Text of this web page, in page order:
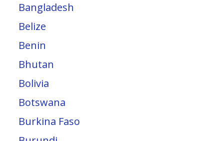
Bangladesh
Belize
Benin
Bhutan
Bolivia
Botswana
Burkina Faso